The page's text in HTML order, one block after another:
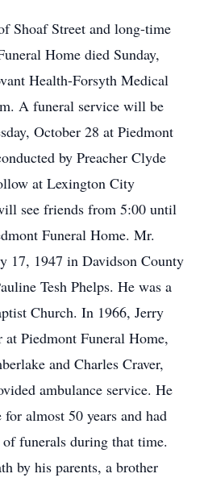
Shoaf Street and long-time
Home died Sunday,
Health-Forsyth Medical
A funeral service will be
October 28 at Piedmont
by Preacher Clyde
at Lexington City
see friends from 5:00 until
Funeral Home. Mr.
17, 1947 in Davidson County
Tesh Phelps. He was a
Church. In 1966, Jerry
at Piedmont Funeral Home,
and Charles Craver,
ambulance service. He
almost 50 years and had
funerals during that time.
by his parents, a brother